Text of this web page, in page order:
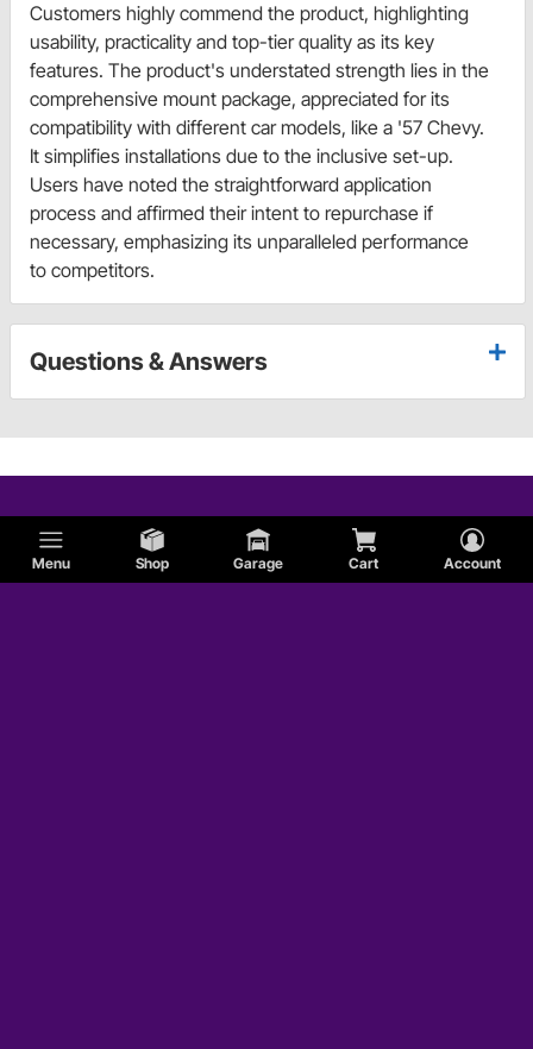
Menu Shop Garage Cart Account
Customers highly commend the product, highlighting
usability, practicality and top-tier quality as its key
features. The product's understated strength lies in the
comprehensive mount package, appreciated for its
compatibility with different car models, like a '57 Chevy.
It simplifies installations due to the inclusive set-up.
Users have noted the straightforward application
process and affirmed their intent to repurchase if
necessary, emphasizing its unparalleled performance
to competitors.
Questions & Answers